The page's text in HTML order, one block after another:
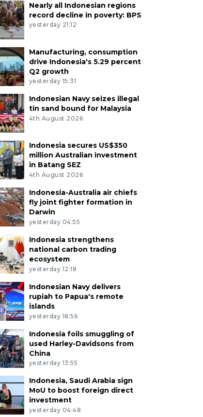
Nearly all Indonesian regions
record decline in poverty: BPS
yesterday 21:12
Manufacturing, consumption
drive Indonesia's 5.29 percent
Q2 growth
yesterday 15:31
Indonesian Navy seizes illegal
tin sand bound for Malaysia
4th August 2026
Indonesia secures US$350
million Australian investment
in Batang SEZ
4th August 2026
Indonesia-Australia air chiefs
fly joint fighter formation in
Darwin
yesterday 04:55
Indonesia strengthens
national carbon trading
ecosystem
yesterday 12:18
Indonesian Navy delivers
rupiah to Papua's remote
islands
yesterday 18:56
Indonesia foils smuggling of
used Harley-Davidsons from
China
yesterday 13:55
Indonesia, Saudi Arabia sign
MoU to boost foreign direct
investment
yesterday 04:48